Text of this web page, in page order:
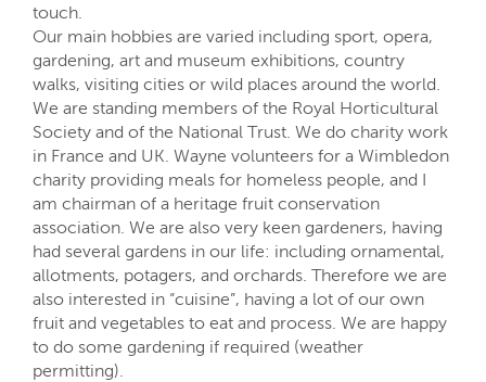
touch.
Our main hobbies are varied including sport, opera,
gardening, art and museum exhibitions, country
walks, visiting cities or wild places around the world.
We are standing members of the Royal Horticultural
Society and of the National Trust. We do charity work
in France and UK. Wayne volunteers for a Wimbledon
charity providing meals for homeless people, and I
am chairman of a heritage fruit conservation
association. We are also very keen gardeners, having
had several gardens in our life: including ornamental,
allotments, potagers, and orchards. Therefore we are
also interested in “cuisine”, having a lot of our own
fruit and vegetables to eat and process. We are happy
to do some gardening if required (weather
permitting).